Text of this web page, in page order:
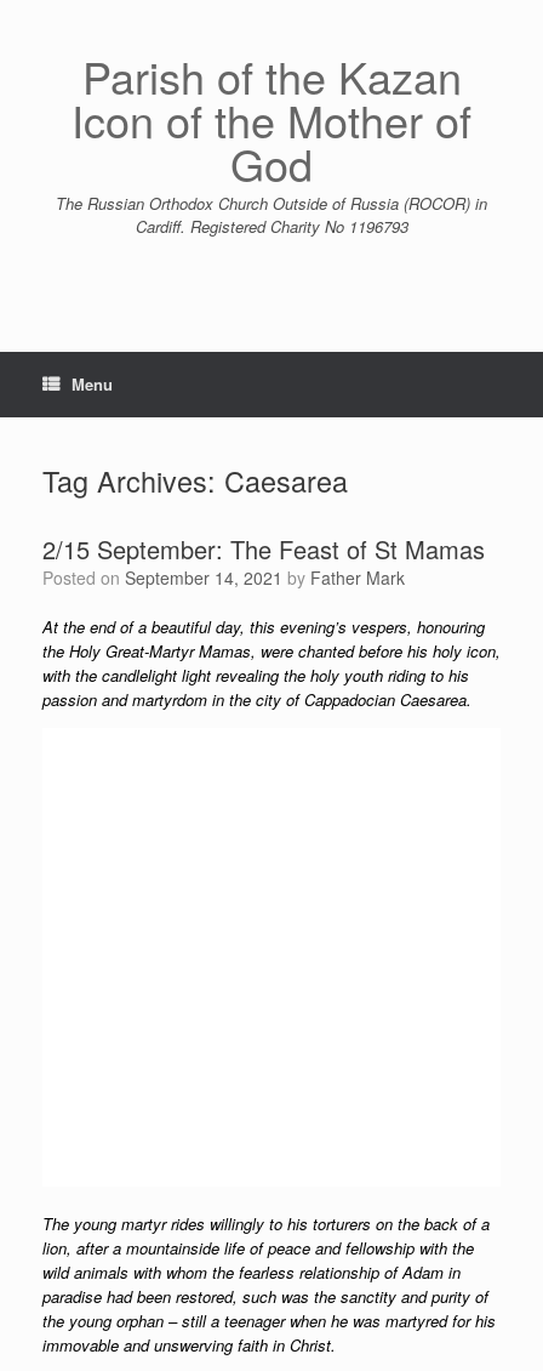
Parish of the Kazan
Icon of the Mother of
God
The Russian Orthodox Church Outside of Russia (ROCOR) in
Cardiff. Registered Charity No 1196793
Menu
Tag Archives: Caesarea
2/15 September: The Feast of St Mamas
Posted on September 14, 2021 by Father Mark
At the end of a beautiful day, this evening’s vespers, honouring
the Holy Great-Martyr Mamas, were chanted before his holy icon,
with the candlelight light revealing the holy youth riding to his
passion and martyrdom in the city of Cappadocian Caesarea.
The young martyr rides willingly to his torturers on the back of a
lion, after a mountainside life of peace and fellowship with the
wild animals with whom the fearless relationship of Adam in
paradise had been restored, such was the sanctity and purity of
the young orphan – still a teenager when he was martyred for his
immovable and unswerving faith in Christ.